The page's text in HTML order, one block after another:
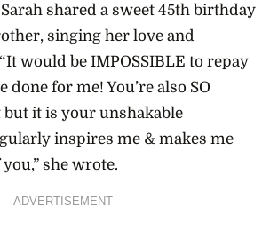
shared a sweet 45th birthday
singing her love and
It would be IMPOSSIBLE to repay
done for me! You’re also SO
it is your unshakable
inspires me & makes me
she wrote.
ADVERTISEMENT